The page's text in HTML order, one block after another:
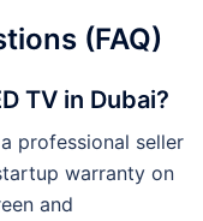
(FAQ)
TV in Dubai?
professional seller
warranty on
and